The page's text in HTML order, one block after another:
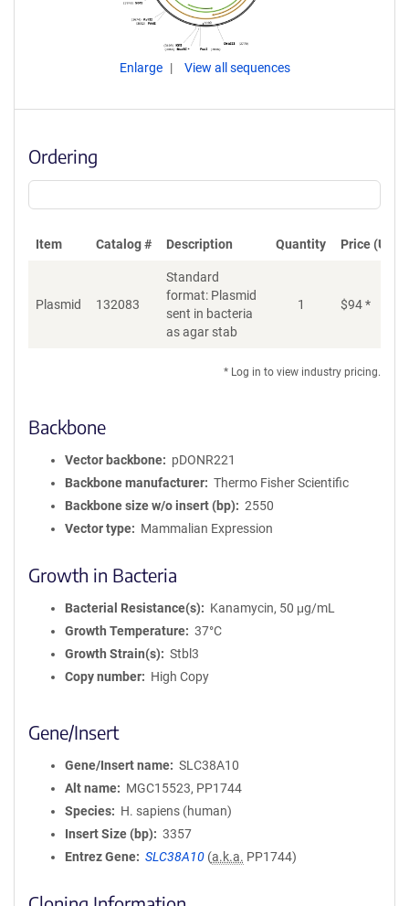
Enlarge View all sequences
Ordering
Item Catalog # Description Quantity Price (USD)
Plasmid 132083
Standard
format: Plasmid
sent in bacteria
as agar stab
1 $94*
* Log in to view industry pricing.
Backbone
Vector backbone
pDONR221
Backbone manufacturer
Thermo Fisher Scientific
Backbone size w/o insert (bp)
2550
Vector type
Mammalian Expression
Growth in Bacteria
Bacterial Resistance(s)
Kanamycin, 50 μg/mL
Growth Temperature
37°C
Growth Strain(s)
Stbl3
Copy number
High Copy
Gene/Insert
Gene/Insert name
SLC38A10
Alt name
MGC15523, PP1744
Species
H. sapiens (human)
Insert Size (bp)
3357
Entrez Gene
SLC38A10 (a.k.a. PP1744)